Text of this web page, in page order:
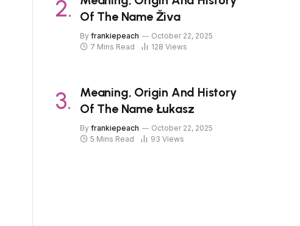
Of The Name Živa
By frankiepeach
October 22, 2025
7 Mins Read
128 Views
Meaning, Origin And History
Of The Name Łukasz
By frankiepeach
October 22, 2025
5 Mins Read
93 Views